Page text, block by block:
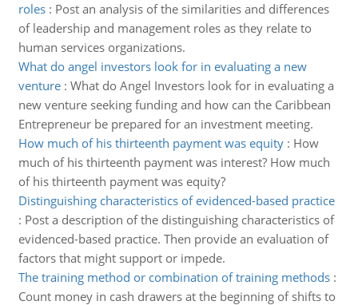
roles: Post an analysis of the similarities and differences
of leadership and management roles as they relate to
human services organizations.
What do angel investors look for in evaluating a new
venture: What do Angel Investors look for in evaluating a
new venture seeking funding and how can the Caribbean
Entrepreneur be prepared for an investment meeting.
How much of his thirteenth payment was equity: How
much of his thirteenth payment was interest? How much
of his thirteenth payment was equity?
Distinguishing characteristics of evidenced-based practice
: Post a description of the distinguishing characteristics of
evidenced-based practice. Then provide an evaluation of
factors that might support or impede.
The training method or combination of training methods:
Count money in cash drawers at the beginning of shifts to